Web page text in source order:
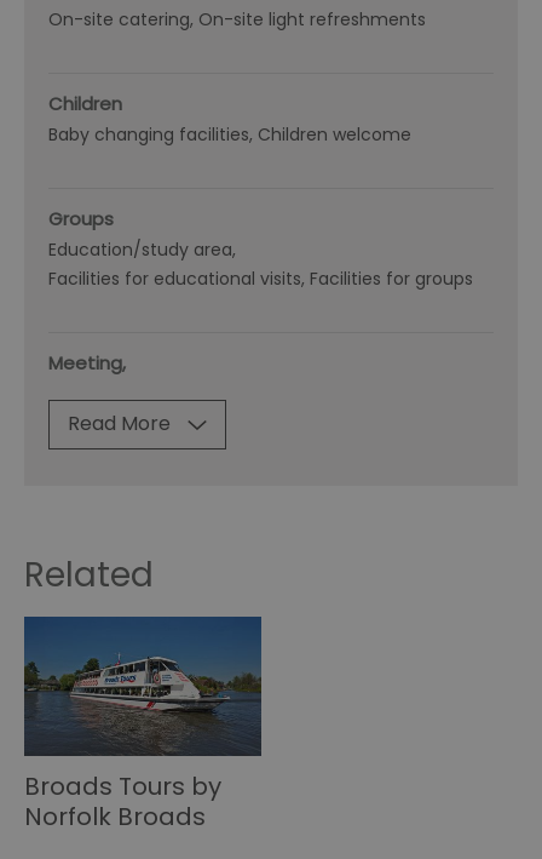
On-site catering On-site light refreshments
Children
Baby changing facilities Children welcome
Groups
Education/study area
Facilities for educational visits Facilities for groups
Meeting,
Read More
Related
Broads Tours by
Norfolk Broads